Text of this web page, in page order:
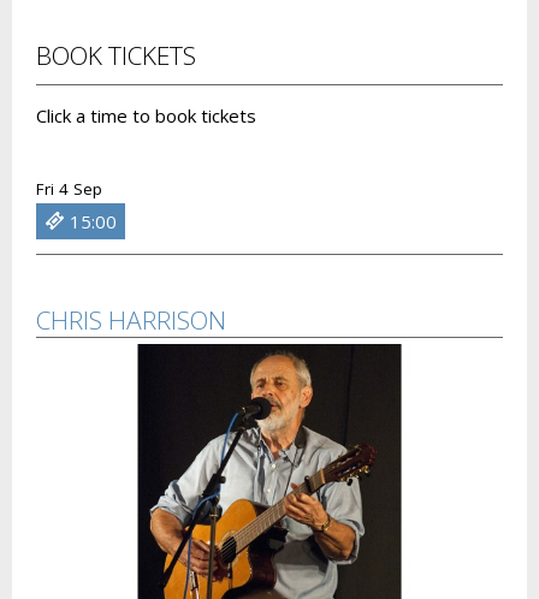
BOOK TICKETS
Click a time to book tickets
Fri 4 Sep
15:00
CHRIS HARRISON